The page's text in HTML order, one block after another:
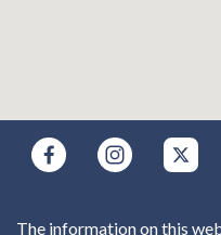
The information on this